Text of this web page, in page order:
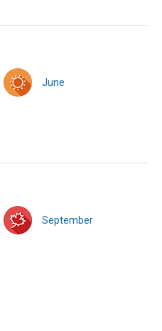
June
September